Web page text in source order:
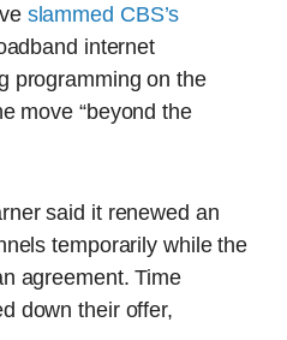
slammed CBS’s
internet
programming on the
move “beyond the
said it renewed an
temporarily while the
agreement. Time
down their offer,